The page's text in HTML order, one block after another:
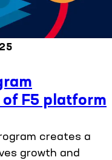
F5 platform
creates a
growth and